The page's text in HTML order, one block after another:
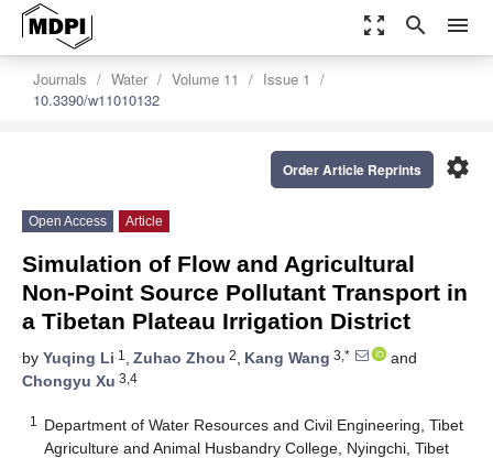
zoom_out_map search menu
Journals Water Volume 11
Issue 1
10.3390/w11010132
settings
Order Article Reprints
Open Access Article
Simulation of Flow and Agricultural
Non-Point Source Pollutant Transport in
a Tibetan Plateau Irrigation District
by Yuqing Li 1 , Zuhao Zhou 2, Kang Wang 3,*
and
Chongyu Xu 3,4
1
Department of Water Resources and Civil Engineering, Tibet
Agriculture and Animal Husbandry College, Nyingchi, Tibet